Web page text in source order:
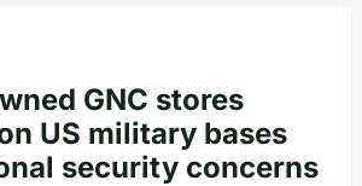
GNC stores
US military bases
security concerns